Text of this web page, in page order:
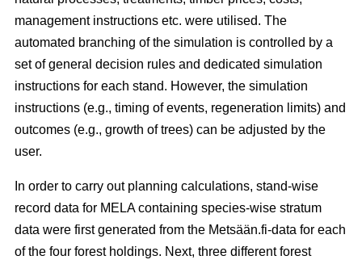
management instructions etc. were utilised. The
automated branching of the simulation is controlled by a
set of general decision rules and dedicated simulation
instructions for each stand. However, the simulation
instructions (e.g., timing of events, regeneration limits) and
outcomes (e.g., growth of trees) can be adjusted by the
user.
In order to carry out planning calculations, stand-wise
record data for MELA containing species-wise stratum
data were first generated from the Metsään.fi-data for each
of the four forest holdings. Next, three different forest